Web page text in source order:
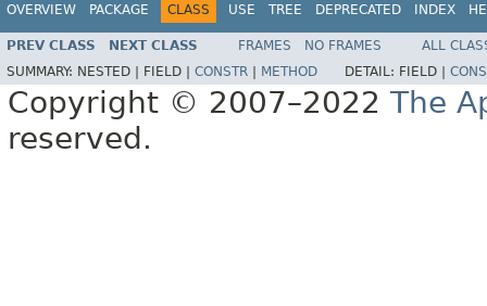
OVERVIEW PACKAGE CLASS USE TREE DEPRECATED INDEX
PREV CLASS NEXT CLASS FRAMES NO FRAMES
ALL
SUMMARY: NESTED | FIELD | CONSTR METHOD DETAIL: FIELD |
Copyright © 2007–2022 The
reserved.